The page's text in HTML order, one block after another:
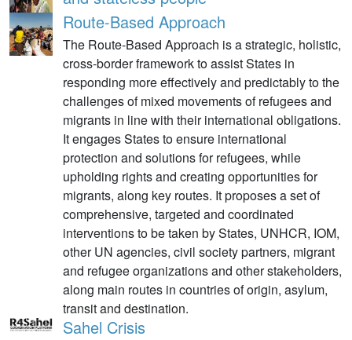
Route-Based Approach
The Route-Based Approach is a strategic, holistic,
cross-border framework to assist States in
responding more effectively and predictably to the
challenges of mixed movements of refugees and
migrants in line with their international obligations.
It engages States to ensure international
protection and solutions for refugees, while
upholding rights and creating opportunities for
migrants, along key routes. It proposes a set of
comprehensive, targeted and coordinated
interventions to be taken by States, UNHCR, IOM,
other UN agencies, civil society partners, migrant
and refugee organizations and other stakeholders,
along main routes in countries of origin, asylum,
transit and destination.
Sahel Crisis